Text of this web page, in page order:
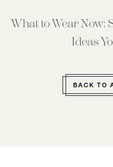
What to Wear Now:
Ideas
BACK TO